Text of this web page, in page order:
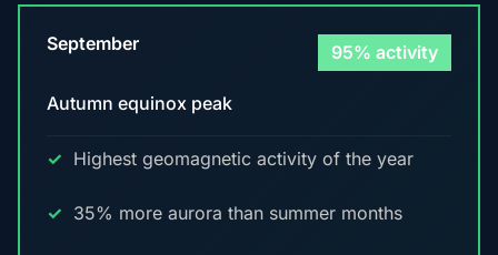
September 95% activity
Autumn equinox peak
Highest geomagnetic activity of the year
35% more aurora than summer months